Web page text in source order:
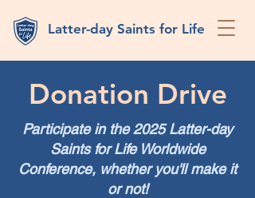
Latter-day Saints for Life
Donation Drive
Participate in the 2025 Latter-day
Saints for Life Worldwide
Conference, whether you'll make it
or not!